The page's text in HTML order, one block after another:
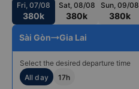
Fri, 07/08
380k
Sat, 08/08
380k
Sun, 09/08
380k
Sài Gòn Gia Lai
Select the desired departure time
All day
17h